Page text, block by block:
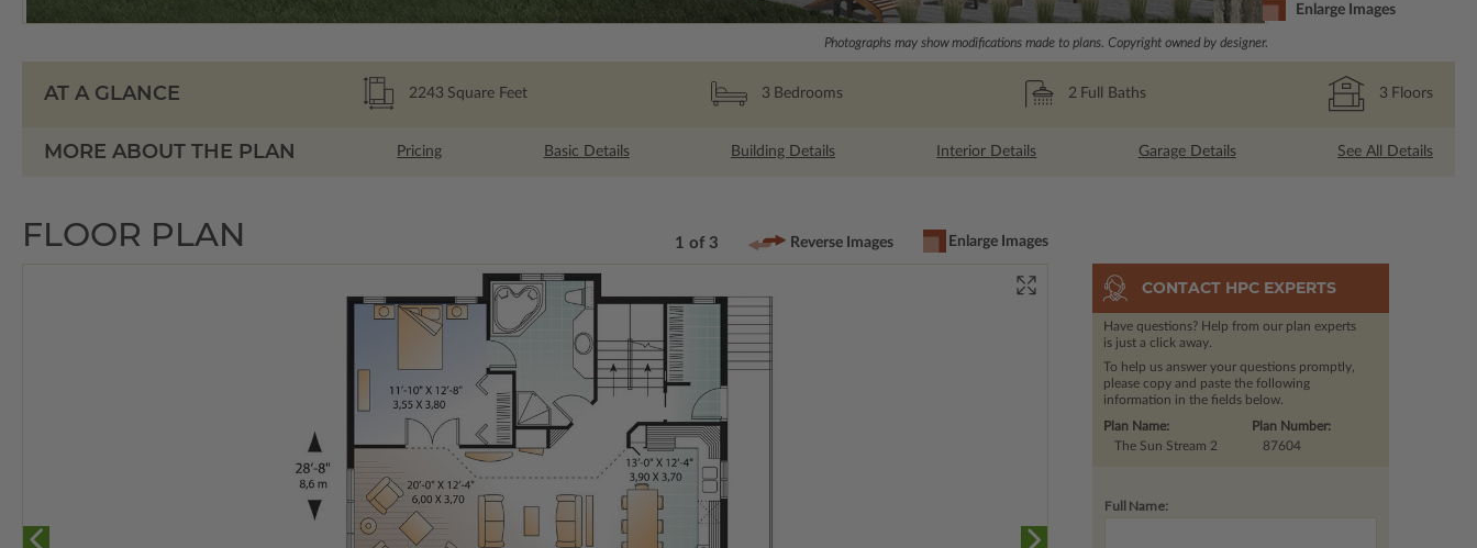
Photographs may show modifications made to plans. Copyright owned by designer.
Enlarge Images
AT A GLANCE 2243 Square Feet 3 Bedrooms 2 Full Baths 3 Floors
MORE ABOUT THE PLAN Pricing Basic Details Building Details Interior Details Garage Details See All Details
FLOOR PLAN 1 of 3 Reverse Images Enlarge Images
CONTACT HPC EXPERTS
Have questions? Help from our plan experts
is just a click away.
To help us answer your questions promptly,
please copy and paste the following
information in the fields below.
Plan Number:
87604
Plan Name:
The Sun Stream 2
Full Name: